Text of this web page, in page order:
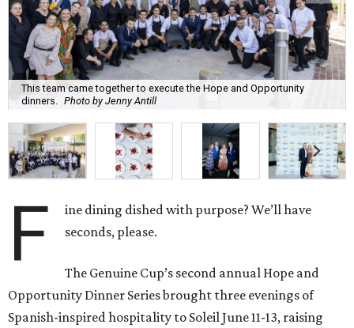
This team came together to execute the Hope and Opportunity
dinners. Photo by Jenny Antill
F
ine dining dished with purpose? We’ll have
seconds, please.
The Genuine Cup’s second annual Hope and
Opportunity Dinner Series brought three evenings of
Spanish-inspired hospitality to Soleil June 11-13, raising